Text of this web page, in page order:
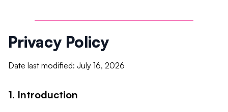
Privacy Policy
Date last modified: July 16, 2026
1. Introduction